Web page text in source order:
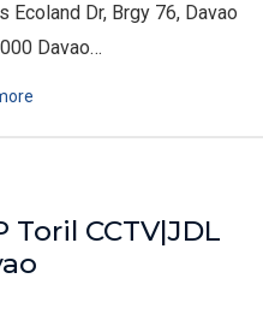
Ecoland Dr, Brgy 76, Davao
Davao…
Toril CCTV|JDL